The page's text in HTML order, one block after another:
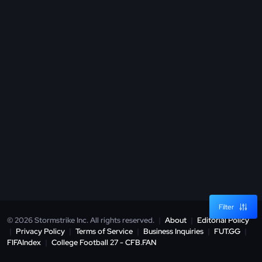
Filter
© 2026 Stormstrike Inc. All rights reserved. | About | Editorial Policy
| Privacy Policy | Terms of Service | Business Inquiries | FUT.GG |
FIFAIndex | College Football 27 - CFB.FAN